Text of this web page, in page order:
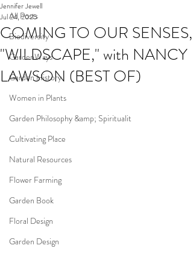
All Posts
Biodiversity
GardenWays
Garden History
Women in Plants
Garden Philosophy &amp; Spiritualit
Cultivating Place
Natural Resources
Flower Farming
Garden Book
Floral Design
Garden Design
COMING TO OUR SENSES,
"WILDSCAPE," with NANCY
LAWSON (BEST OF)
Jennifer Jewell
Jul 24, 2025